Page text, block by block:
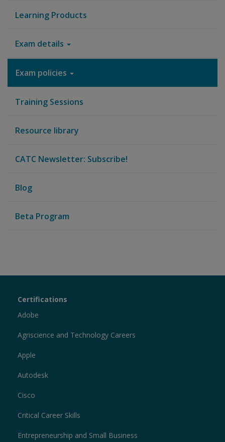
Learning Products
Exam details
Exam policies
Training Sessions
Resource library
CATC Newsletter: Subscribe!
Blog
Beta Program
Sections
Certifications
Adobe
Agriscience and Technology Careers
Apple
Autodesk
Cisco
Critical Career Skills
Entrepreneurship and Small Business